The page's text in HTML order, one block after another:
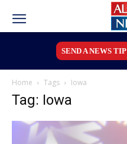
SEND A NEWS TIP
Home Tags Iowa
Tag: Iowa